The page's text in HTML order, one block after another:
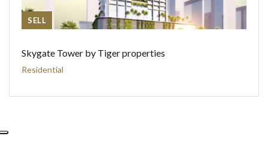
SELL
Skygate Tower by Tiger properties
Residential